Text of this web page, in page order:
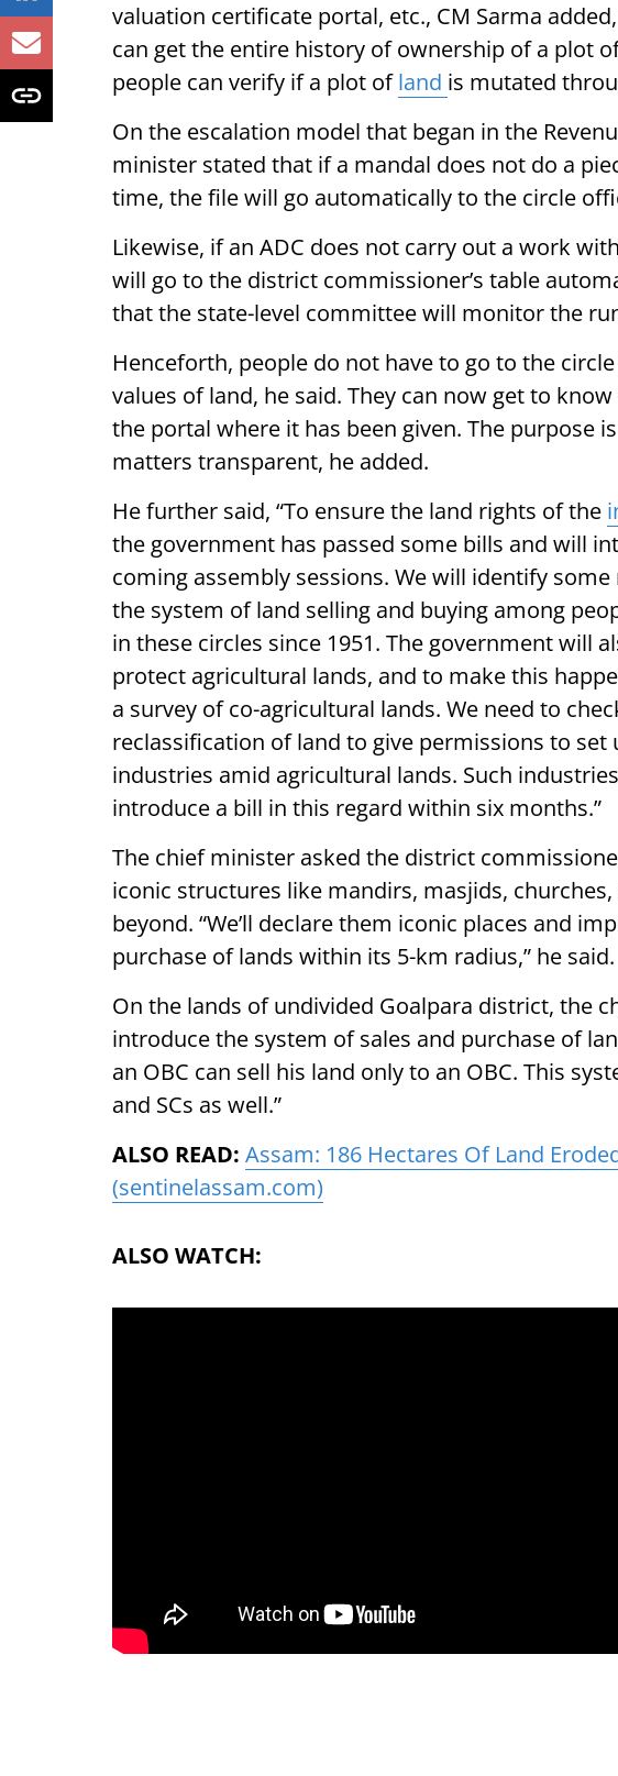
valuation certificate portal, etc., CM Sarma
can get the entire history of ownership of a plot
people can verify if a plot ofland is mutated
On the escalation model that began in the
minister stated that if a mandal does not do a
time, the file will go automatically to the circle
Likewise, if an ADC does not carry out a work
will go to the district commissioner’s table
that the state-level committee will monitor the
Henceforth, people do not have to go to the
values of land, he said. They can now get to
the portal where it has been given. The purpose
matters transparent, he added.
He further said, “To ensure the land rights of the
the government has passed some bills and will
coming assembly sessions. We will identify
the system of land selling and buying among
in these circles since 1951. The government will
protect agricultural lands, and to make this
a survey of co-agricultural lands. We need to
reclassification of land to give permissions to
industries amid agricultural lands. Such
introduce a bill in this regard within six months.”
The chief minister asked the district
iconic structures like mandirs, masjids,
beyond. “We’ll declare them iconic places and
purchase of lands within its 5-km radius,” he said.
On the lands of undivided Goalpara district, the
introduce the system of sales and purchase of
an OBC can sell his land only to an OBC. This
and SCs as well.”
ALSO READ: Assam: 186 Hectares Of Land
(sentinelassam.com)
ALSO WATCH: